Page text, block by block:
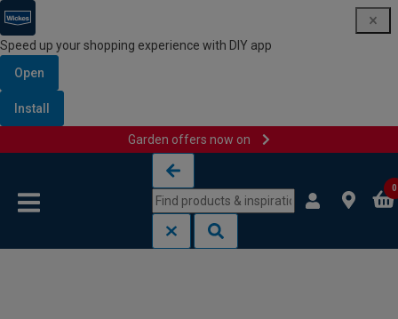
Speed up your shopping experience with DIY app
Open
Install
Garden offers now on
0